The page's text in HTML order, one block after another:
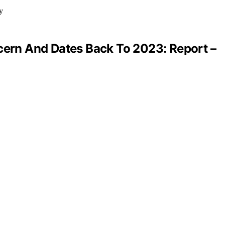
And Dates Back To 2023: Report –